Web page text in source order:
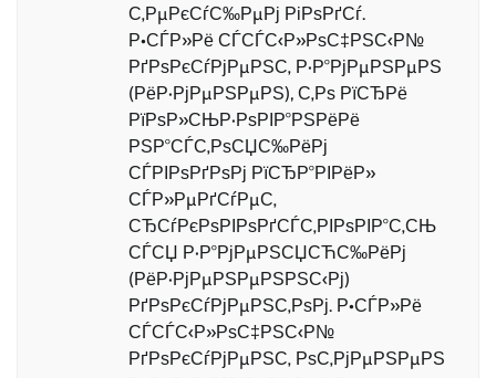
С‚РµРєСѓС‰РµРј РіРѕРґСѓ.
Р•СЃР»Рё СЃСЃС‹Р»РѕС‡РЅС‹Р№
РґРѕРєСѓРјРµРЅС‚ Р·Р°РјРµРЅРµРЅ
(РёР·РјРµРЅРµРЅ), С‚Рѕ РїСЂРё
РїРѕР»СЊР·РѕРІР°РЅРёРё
РЅР°СЃС‚РѕСЏС‰РёРј
СЃРІРѕРґРѕРј РїСЂР°РІРёР»
СЃР»РµРґСѓРµС‚
СЂСѓРєРѕРІРѕРґСЃС‚РІРѕРІР°С‚СЊ
СЃСЏ Р·Р°РјРµРЅСЏСЋС‰РёРј
(РёР·РјРµРЅРµРЅРЅС‹Рј)
РґРѕРєСѓРјРµРЅС‚РѕРј. Р•СЃР»Рё
СЃСЃС‹Р»РѕС‡РЅС‹Р№
РґРѕРєСѓРјРµРЅС‚ РѕС‚РјРµРЅРµРЅ